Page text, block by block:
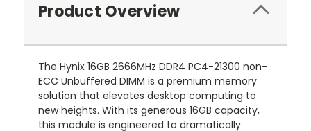
Product Overview
The Hynix 16GB 2666MHz DDR4 PC4-21300 non-
ECC Unbuffered DIMM is a premium memory
solution that elevates desktop computing to
new heights. With its generous 16GB capacity,
this module is engineered to dramatically